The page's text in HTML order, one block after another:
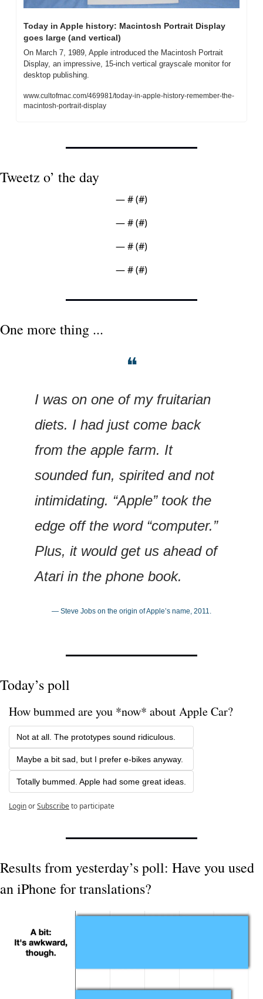
Today in Apple history: Macintosh Portrait Display
goes large (and vertical)
On March 7, 1989, Apple introduced the Macintosh Portrait
Display, an impressive, 15-inch vertical grayscale monitor for
desktop publishing.
www.cultofmac.com/469981/today-in-apple-history-remember-the-
macintosh-portrait-display
Tweetz o’ the day
— # (#)
— # (#)
— # (#)
— # (#)
One more thing ...
❝
I was on one of my fruitarian
diets. I had just come back
from the apple farm. It
sounded fun, spirited and not
intimidating. “Apple” took the
edge off the word “computer.”
Plus, it would get us ahead of
Atari in the phone book.
— Steve Jobs on the origin of Apple’s name, 2011.
Today’s poll
How bummed are you *now* about Apple Car?
Not at all. The prototypes sound ridiculous.
Maybe a bit sad, but I prefer e-bikes anyway.
Totally bummed. Apple had some great ideas.
LoginorSubscribeto participate
Results from yesterday’s poll: Have you used
an iPhone for translations?